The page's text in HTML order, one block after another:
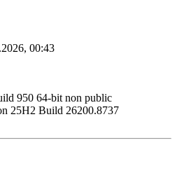
00:43
950 64-bit non public
25H2 Build 26200.8737